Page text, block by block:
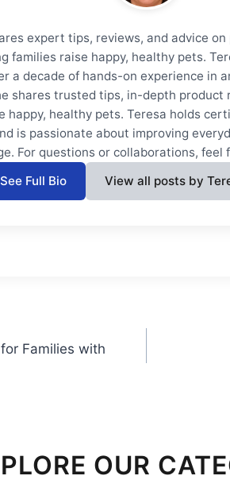
expert tips, reviews, and advice
families raise happy, healthy pets.
a decade of hands-on experience in
shares trusted tips, in-depth
happy, healthy pets. Teresa holds
is passionate about improving
For questions or collaborations, feel
See Full Bio
View all posts by
Families with
OUR